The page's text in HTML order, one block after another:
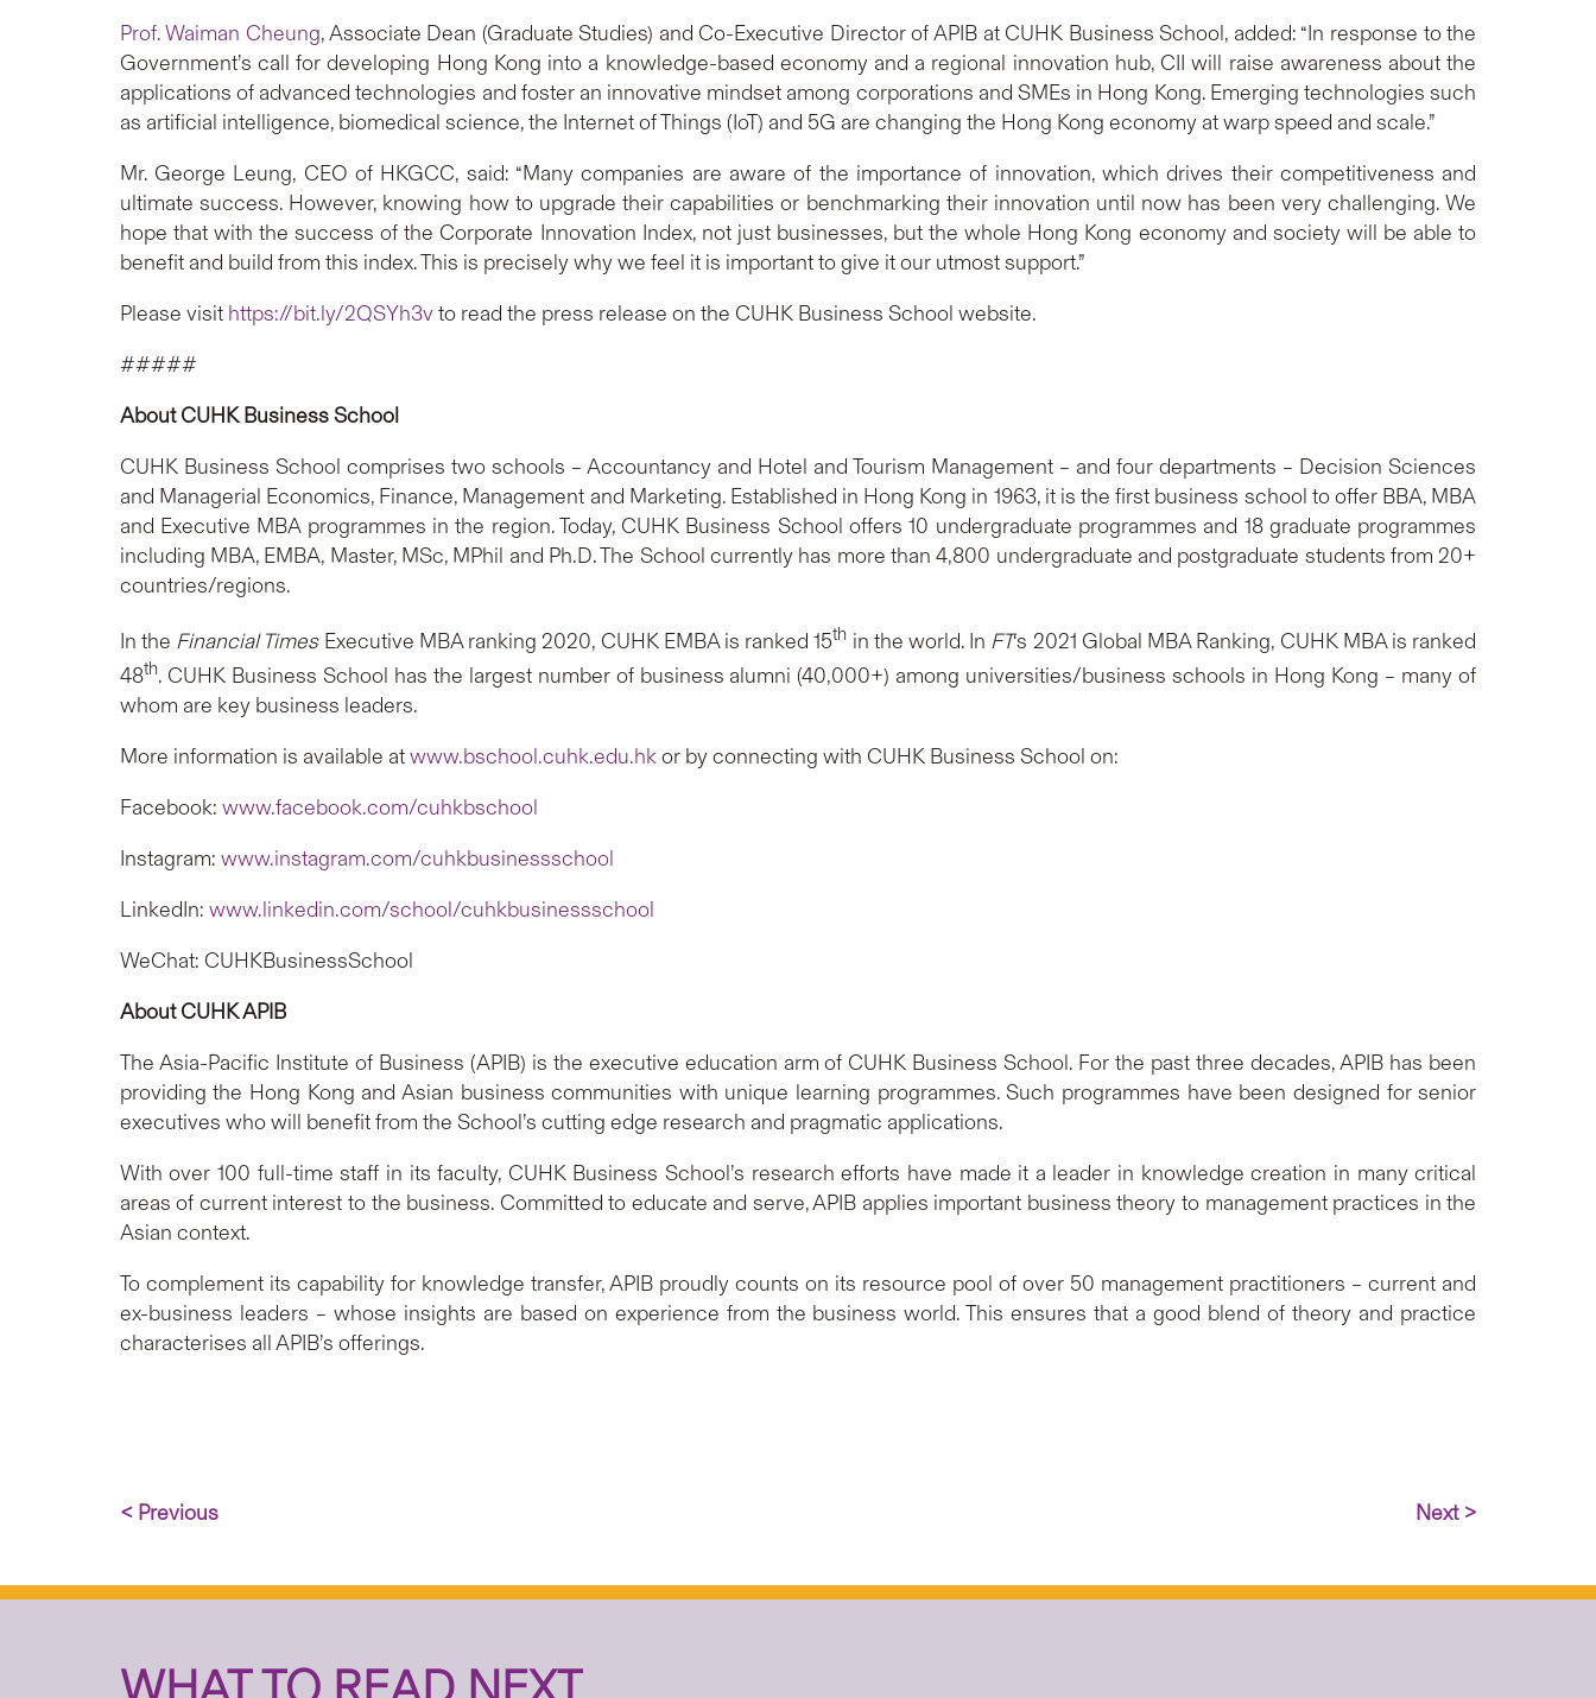
Prof. Waiman Cheung, Associate Dean (Graduate Studies) and Co-Executive Director of APIB at CUHK Business School, added: “In response to the
Government’s call for developing Hong Kong into a knowledge-based economy and a regional innovation hub, CII will raise awareness about the
applications of advanced technologies and foster an innovative mindset among corporations and SMEs in Hong Kong. Emerging technologies such
as artificial intelligence, biomedical science, the Internet of Things (IoT) and 5G are changing the Hong Kong economy at warp speed and scale.”
Mr. George Leung, CEO of HKGCC, said: “Many companies are aware of the importance of innovation, which drives their competitiveness and
ultimate success. However, knowing how to upgrade their capabilities or benchmarking their innovation until now has been very challenging. We
hope that with the success of the Corporate Innovation Index, not just businesses, but the whole Hong Kong economy and society will be able to
benefit and build from this index. This is precisely why we feel it is important to give it our utmost support.”
Please visit https://bit.ly/2QSYh3vto read the press release on the CUHK Business School website.
#####
About CUHK Business School
CUHK Business School comprises two schools – Accountancy and Hotel and Tourism Management – and four departments – Decision Sciences
and Managerial Economics, Finance, Management and Marketing. Established in Hong Kong in 1963, it is the first business school to offer BBA, MBA
and Executive MBA programmes in the region. Today, CUHK Business School offers 10 undergraduate programmes and 18 graduate programmes
including MBA, EMBA, Master, MSc, MPhil and Ph.D. The School currently has more than 4,800 undergraduate and postgraduate students from 20+
countries/regions.
In the Financial TimesExecutive MBA ranking 2020, CUHK EMBA is ranked 15th in the world. In FT‘s 2021 Global MBA Ranking, CUHK MBA is ranked
48th. CUHK Business School has the largest number of business alumni (40,000+) among universities/business schools in Hong Kong – many of
whom are key business leaders.
More information is available atwww.bschool.cuhk.edu.hkor by connecting with CUHK Business School on:
Facebook: www.facebook.com/cuhkbschool
Instagram: www.instagram.com/cuhkbusinessschool
LinkedIn: www.linkedin.com/school/cuhkbusinessschool
WeChat: CUHKBusinessSchool
About CUHK APIB
The Asia-Pacific Institute of Business (APIB) is the executive education arm of CUHK Business School. For the past three decades, APIB has been
providing the Hong Kong and Asian business communities with unique learning programmes. Such programmes have been designed for senior
executives who will benefit from the School’s cutting edge research and pragmatic applications.
With over 100 full-time staff in its faculty, CUHK Business School’s research efforts have made it a leader in knowledge creation in many critical
areas of current interest to the business. Committed to educate and serve, APIB applies important business theory to management practices in the
Asian context.
To complement its capability for knowledge transfer, APIB proudly counts on its resource pool of over 50 management practitioners – current and
ex-business leaders – whose insights are based on experience from the business world. This ensures that a good blend of theory and practice
characterises all APIB’s offerings.
< Previous Next >